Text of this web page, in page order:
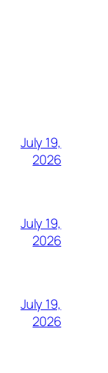
July 19,
2026
July 19,
2026
July 19,
2026